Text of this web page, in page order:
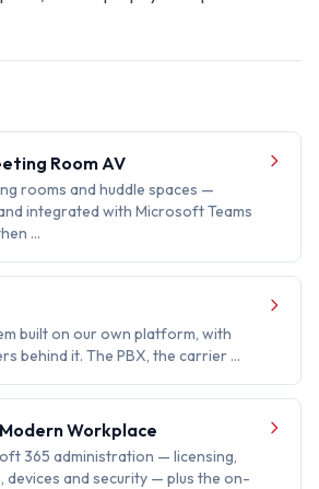
Room AV
rooms and huddle spaces —
integrated with Microsoft Teams
…
built on our own platform, with
behind it. The PBX, the carrier …
Workplace
365 administration — licensing,
devices and security — plus the on-